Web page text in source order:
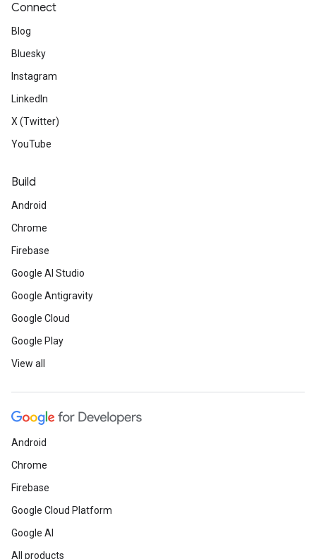
Connect
Blog
Bluesky
Instagram
LinkedIn
X (Twitter)
YouTube
Build
Android
Chrome
Firebase
Google AI Studio
Google Antigravity
Google Cloud
Google Play
View all
Android
Chrome
Firebase
Google Cloud Platform
Google AI
All products